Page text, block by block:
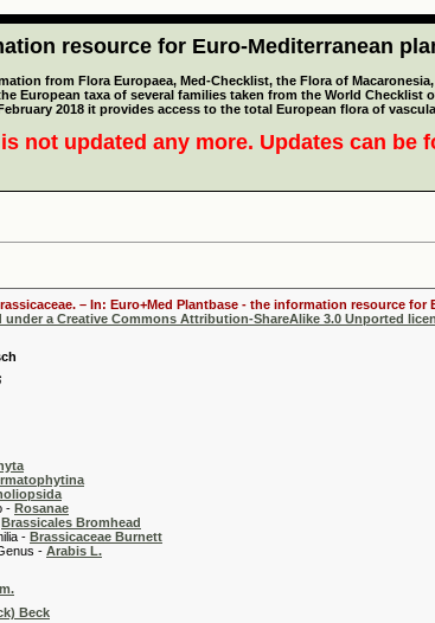
resource for Euro-Mediterranean
from Flora Europaea, Med-Checklist, the Flora of
European taxa of several families taken from the World
2018 it provides access to the total European flora of
not updated any more. Updates can be
– In: Euro+Med Plantbase - the information resource
a Creative Commons Attribution-ShareAlike 3.0 Unported
- Rosanae
Brassicales Bromhead
- Brassicaceae Burnett
- Arabis L.
Beck